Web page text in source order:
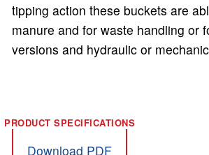
tipping action these buckets are
manure and for waste handling or
versions and hydraulic or
Download PDF